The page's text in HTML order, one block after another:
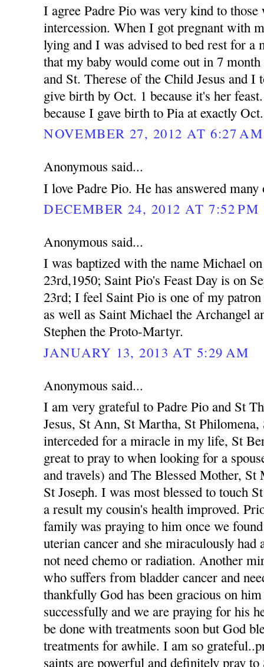
I agree Padre Pio was very kind to
intercession. When I got pregnant with
lying and I was advised to bed rest for a
that my baby would come out in 7
and St. Therese of the Child Jesus and
give birth by Oct. 1 because it's her
because I gave birth to Pia at exactly
NOVEMBER 27, 2012 AT 6:27 AM
Anonymous said...
I love Padre Pio. He has answered
DECEMBER 24, 2012 AT 7:52 PM
Anonymous said...
I was baptized with the name Michael
23rd,1950; Saint Pio's Feast Day is on
23rd; I feel Saint Pio is one of my patron
as well as Saint Michael the Archangel
Stephen the Proto-Martyr.
JANUARY 13, 2013 AT 5:29 AM
Anonymous said...
I am very grateful to Padre Pio and St
Jesus, St Ann, St Martha, St Philomena,
interceded for a miracle in my life, St
great to pray to when looking for a
and travels) and The Blessed Mother,
St Joseph. I was most blessed to touch
a result my cousin's health improved.
family was praying to him once we
uterian cancer and she miraculously had
not need chemo or radiation. Another
who suffers from bladder cancer and
thankfully God has been gracious on
successfully and we are praying for his
be done with treatments soon but God
treatments for awhile. I am so
saints are powerful and definitely pray